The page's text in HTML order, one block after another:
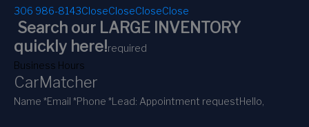
306 986-8143CloseCloseCloseClose
Search our LARGE INVENTORY
quickly here!required
Business Hours
CarMatcher
Name *Email *Phone *Lead: Appointment requestHello,